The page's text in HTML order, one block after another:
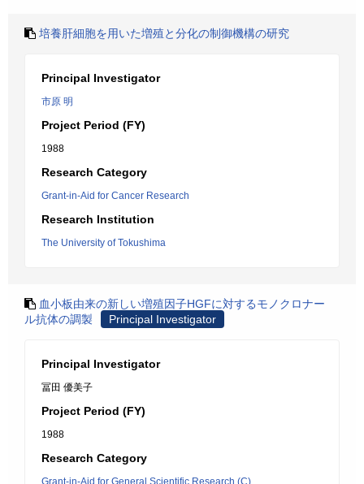
培養肝細胞を用いた増殖と分化の制御機構の研究
Principal Investigator
市原 明
Project Period (FY)
1988
Research Category
Grant-in-Aid for Cancer Research
Research Institution
The University of Tokushima
血小板由来の新しい増殖因子HGFに対するモノクロナー
ル抗体の調製
Principal Investigator
Principal Investigator
冨田 優美子
Project Period (FY)
1988
Research Category
Grant-in-Aid for General Scientific Research (C)